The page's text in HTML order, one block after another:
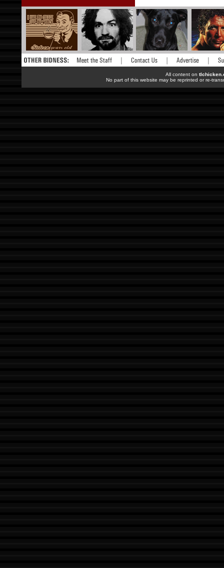
All content on
No part of this website may be reprinted or re-